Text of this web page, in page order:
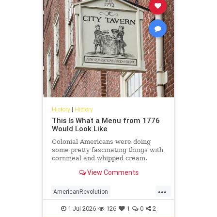
History| History
This Is What a Menu from 1776
Would Look Like
Colonial Americans were doing
some pretty fascinating things with
cornmeal and whipped cream.
View Comments
...
AmericanRevolution
AnericanIndependence July4
1-Jul-2026 126 1 0 2